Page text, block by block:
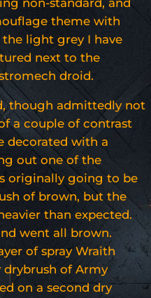
non-standard, and
theme with
light grey I have
next to the
droid.
though admittedly not
a couple of contrast
decorated with a
out one of the
originally going to be
of brown, but the
than expected.
went all brown.
of spray Wraith
drybrush of Army
on a second dry